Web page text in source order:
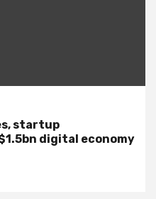
startup
digital economy